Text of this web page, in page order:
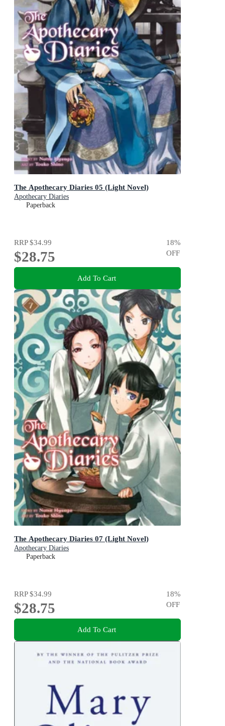
The Apothecary Diaries 05 (Light Novel)
Apothecary Diaries
Paperback
RRP$34.99
$28.75
18%
OFF
Add To Cart
The Apothecary Diaries 07 (Light Novel)
Apothecary Diaries
Paperback
RRP$34.99
$28.75
18%
OFF
Add To Cart